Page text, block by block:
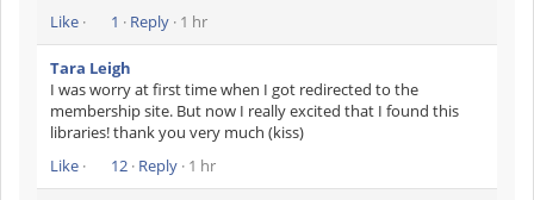
Like · 1 · Reply · 1 hr
Tara Leigh
I was worry at first time when I got redirected to the
membership site. But now I really excited that I found this
libraries! thank you very much (kiss)
Like · 12 · Reply · 1 hr